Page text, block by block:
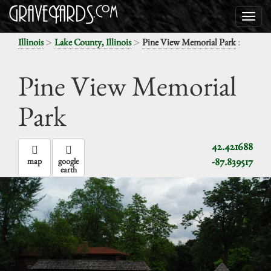
Illinois> Lake County, Illinois> Pine View Memorial Park:
Pine View Memorial
Park
42.421688
-87.839517
map google
earth